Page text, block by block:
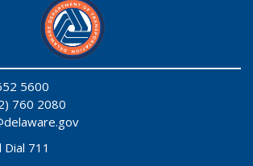
5600
760 2080
711